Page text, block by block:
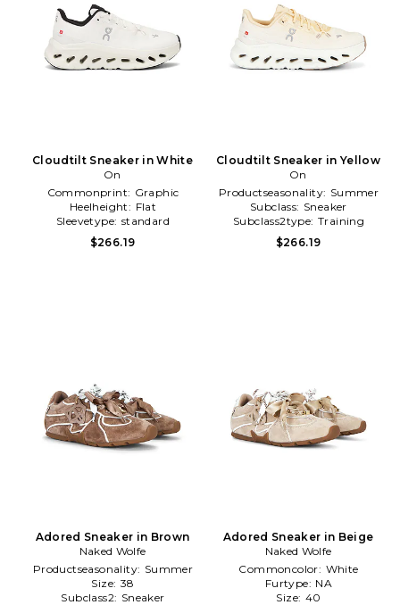
Cloudtilt Sneaker in White
On
Commonprint: Graphic
Heelheight: Flat
Sleevetype: standard
$266.19
Cloudtilt Sneaker in Yellow
On
Productseasonality: Summer
Subclass: Sneaker
Subclass2type: Training
\u0026 Gym
$266.19
Adored Sneaker in Brown
Naked Wolfe
Productseasonality: Summer
Size: 38
Subclass2: Sneaker
Adored Sneaker in Beige
Naked Wolfe
Commoncolor: White
Furtype: NA
Size: 40